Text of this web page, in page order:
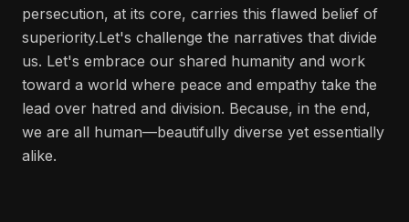
persecution, at its core, carries this flawed belief of
superiority.Let's challenge the narratives that divide
us. Let's embrace our shared humanity and work
toward a world where peace and empathy take the
lead over hatred and division. Because, in the end,
we are all human—beautifully diverse yet essentially
alike.